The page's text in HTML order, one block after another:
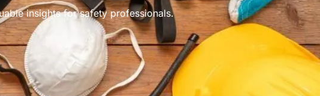
insights for safety professionals.